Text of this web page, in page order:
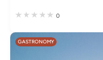
0
GASTRONOMY